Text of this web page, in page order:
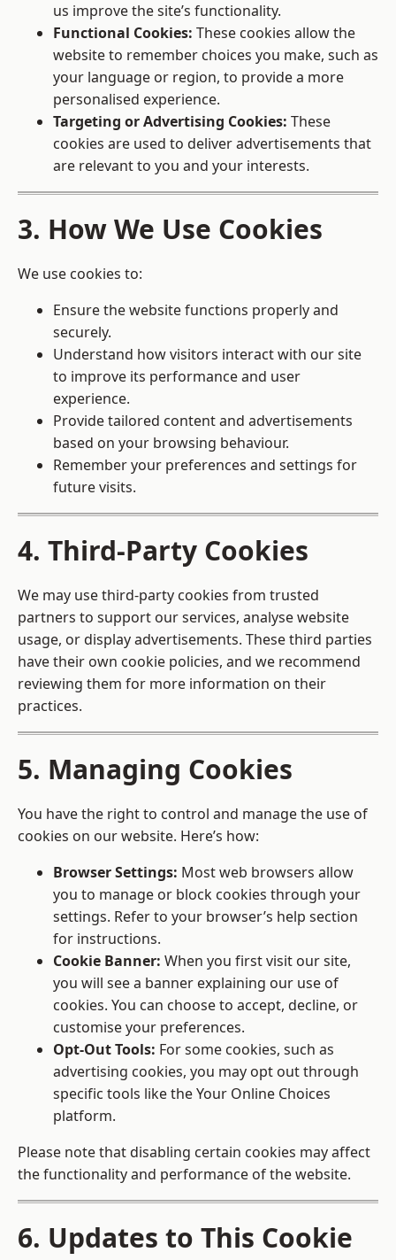
us improve the site’s functionality.
Functional Cookies: These cookies allow the
website to remember choices you make, such as
your language or region, to provide a more
personalised experience.
Targeting or Advertising Cookies: These
cookies are used to deliver advertisements that
are relevant to you and your interests.
3. How We Use Cookies
We use cookies to:
Ensure the website functions properly and
securely.
Understand how visitors interact with our site
to improve its performance and user
experience.
Provide tailored content and advertisements
based on your browsing behaviour.
Remember your preferences and settings for
future visits.
4. Third-Party Cookies
We may use third-party cookies from trusted
partners to support our services, analyse website
usage, or display advertisements. These third parties
have their own cookie policies, and we recommend
reviewing them for more information on their
practices.
5. Managing Cookies
You have the right to control and manage the use of
cookies on our website. Here’s how:
Browser Settings: Most web browsers allow
you to manage or block cookies through your
settings. Refer to your browser’s help section
for instructions.
Cookie Banner: When you first visit our site,
you will see a banner explaining our use of
cookies. You can choose to accept, decline, or
customise your preferences.
Opt-Out Tools: For some cookies, such as
advertising cookies, you may opt out through
specific tools like theYour Online Choices
platform.
Please note that disabling certain cookies may affect
the functionality and performance of the website.
6. Updates to This Cookie